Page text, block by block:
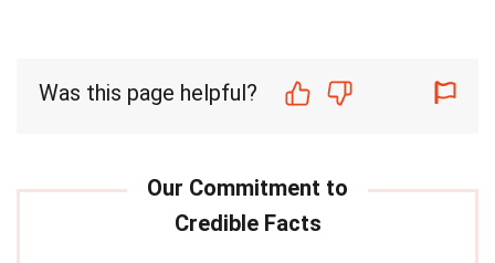
Was this page helpful?